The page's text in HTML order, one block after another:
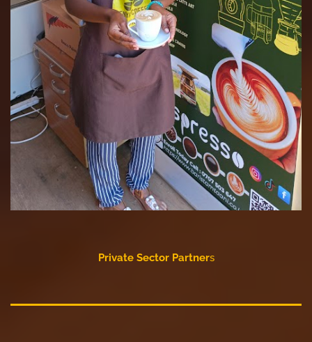
Private Sector Partners